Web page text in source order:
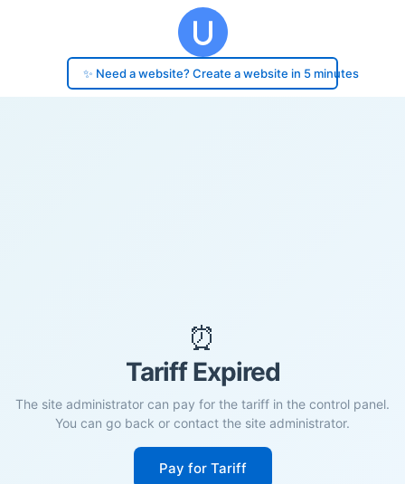
✨ Need a website? Create a website in 5 minutes
⏰
Tariff Expired
The site administrator can pay for the tariff in the control panel.
You can go back or contact the site administrator.
Pay for Tariff